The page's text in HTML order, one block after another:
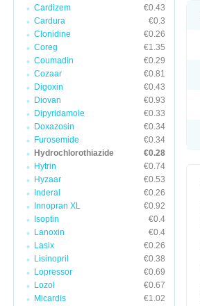
Cardizem
€0.43
Cardura
€0.3
Clonidine
€0.26
Coreg
€1.35
Coumadin
€0.29
Cozaar
€0.81
Digoxin
€0.43
Diovan
€0.93
Dipyridamole
€0.33
Doxazosin
€0.34
Furosemide
€0.34
Hydrochlorothiazide
€0.28
Hytrin
€0.74
Hyzaar
€0.53
Inderal
€0.26
Innopran XL
€0.92
Isoptin
€0.4
Lanoxin
€0.4
Lasix
€0.26
Lisinopril
€0.38
Lopressor
€0.69
Lozol
€0.67
Micardis
€1.02